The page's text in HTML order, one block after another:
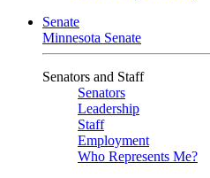
Senate
Minnesota Senate
Senators and Staff
Senators
Leadership
Staff
Employment
Who Represents Me?